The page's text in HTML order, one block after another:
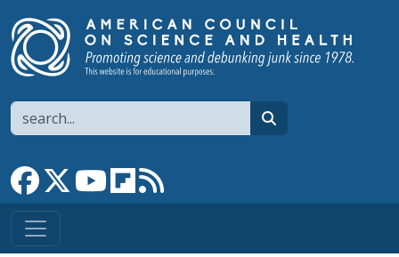
Search
Link to Facebook page
Link to XLink to YouTube channel
Link to flipboard